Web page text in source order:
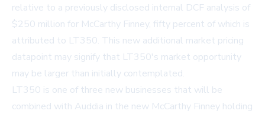
relative to a previously disclosed internal DCF analysis of
$250 million for McCarthy Finney, fifty percent of which is
attributed to LT350. This new additional market pricing
datapoint may signify that LT350's market opportunity
may be larger than initially contemplated.
LT350 is one of three new businesses that will be
combined with Auddia in the new McCarthy Finney holding